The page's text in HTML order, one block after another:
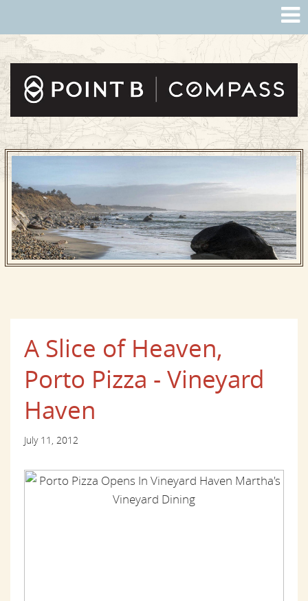
A Slice of Heaven,
Porto Pizza - Vineyard
Haven
July 11, 2012